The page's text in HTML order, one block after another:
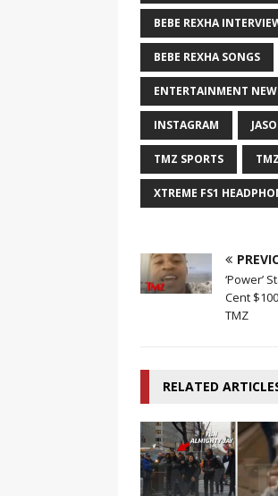
BEBE REXHA
BEBE REXHA SONGS
ENTERTAINMENT
INSTAGRAM
TMZ SPORTS
XTREME FS1
‘Power’
Cent
TMZ
RELATED